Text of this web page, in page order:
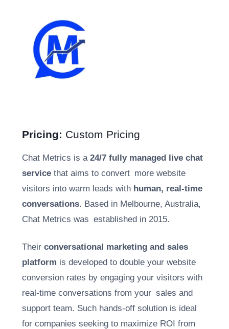
Pricing: Custom Pricing
Chat Metrics is a 24/7 fully managed live chat
service that aims to convert more website
visitors into warm leads with human, real-time
conversations. Based in Melbourne, Australia,
Chat Metrics was established in 2015.
Their conversational marketing and sales
platform is developed to double your website
conversion rates by engaging your visitors with
real-time conversations from your sales and
support team. Such hands-off solution is ideal
for companies seeking to maximize ROI from